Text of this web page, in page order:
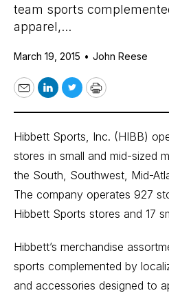
team sports
apparel,...
March 19, 2015 • John Reese
EmailLinkedIn
TwitterPrint
Hibbett Sports, Inc. (HIBB)
stores in small and mid-sized
the South, Southwest, Mid-
The company operates 927
Hibbett Sports stores and 17
Hibbett’s merchandise
sports complemented by
and accessories designed to